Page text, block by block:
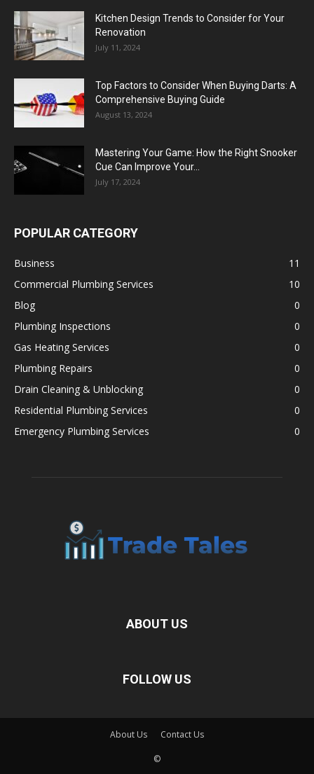
Kitchen Design Trends to Consider for Your
Renovation
July 11, 2024
Top Factors to Consider When Buying Darts: A
Comprehensive Buying Guide
August 13, 2024
Mastering Your Game: How the Right Snooker
Cue Can Improve Your...
July 17, 2024
POPULAR CATEGORY
Business
11
Commercial Plumbing Services
10
Blog
0
Plumbing Inspections
0
Gas Heating Services
0
Plumbing Repairs
0
Drain Cleaning & Unblocking
0
Residential Plumbing Services
0
Emergency Plumbing Services
0
ABOUT US
FOLLOW US
About Us Contact Us
©